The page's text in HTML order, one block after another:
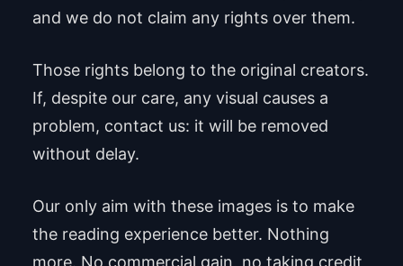
and we do not claim any rights over them.
Those rights belong to the original creators.
If, despite our care, any visual causes a
problem, contact us: it will be removed
without delay.
Our only aim with these images is to make
the reading experience better. Nothing
more. No commercial gain, no taking credit